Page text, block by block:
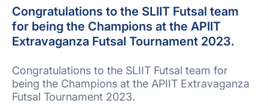
Congratulations to the SLIIT Futsal team
for being the Champions at the APIIT
Extravaganza Futsal Tournament 2023.
Congratulations to the SLIIT Futsal team for
being the Champions at the APIIT Extravaganza
Futsal Tournament 2023.